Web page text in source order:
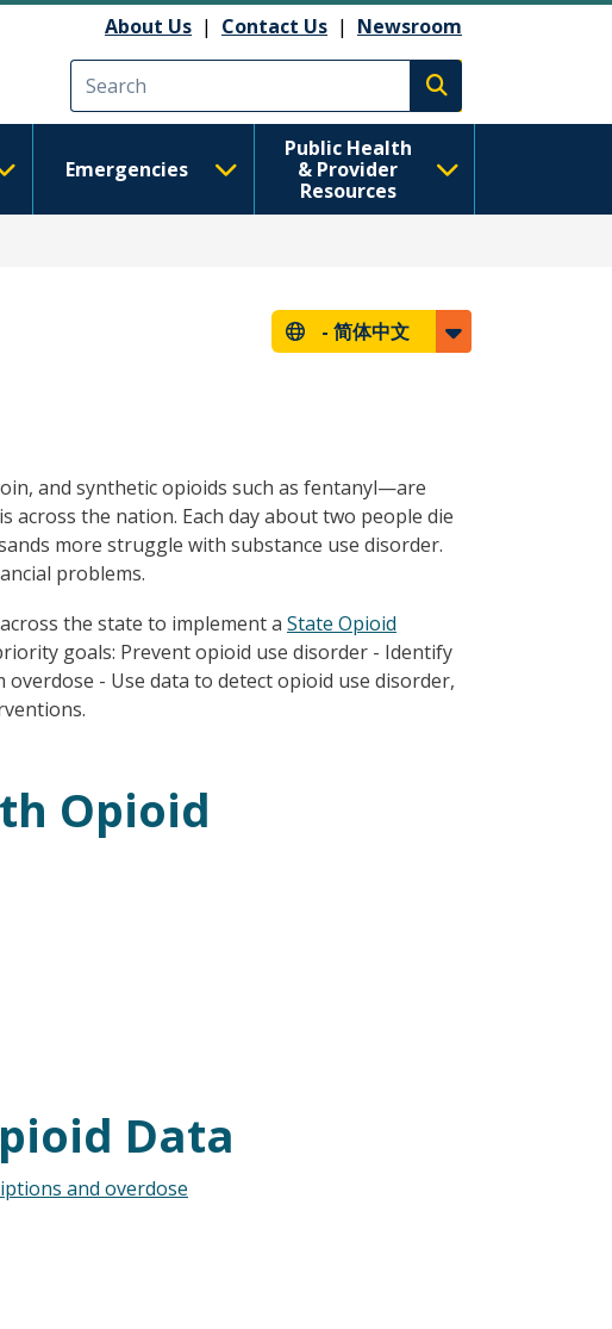
About Us | Contact Us | Newsroom
Execute search
Emergencies
Public Health
& Provider
Resources
- 简体中文
and synthetic opioids such as fentanyl—are
across the nation. Each day about two people die
more struggle with substance use disorder.
problems.
the state to implement a State Opioid
goals: Prevent opioid use disorder - Identify
- Use data to detect opioid use disorder,
Opioid
Data
and overdose